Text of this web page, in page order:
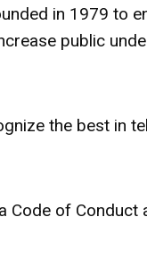
in 1979 to
public
the best in
Code of Conduct